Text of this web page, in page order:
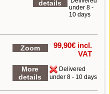
details
under 8 -
10 days
Zoom
More
details
99,90€ incl.
VAT
Delivered
under 8 - 10 days